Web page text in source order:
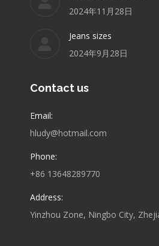
2024年11月28日
Jeans sizes
2024年9月28日
Contact us
Email:
hludy@hotmail.com
Phone:
+86 13648289770
Address:
Yinzhou Zone, Ningbo City,